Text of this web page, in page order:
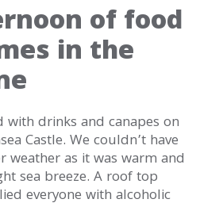
of food
in the
with drinks and canapes on
Castle. We couldn’t have
weather as it was warm and
sea breeze. A roof top
everyone with alcoholic